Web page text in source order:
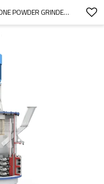
MINING USE INDUSTRIAL STONE POWDER GRINDER MILL WITH HIGH EFFICIENCY